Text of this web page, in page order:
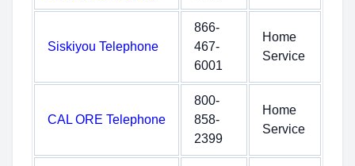
Siskiyou Telephone
866-
467-
6001
Home
Service
CAL ORE Telephone
800-
858-
2399
Home
Service